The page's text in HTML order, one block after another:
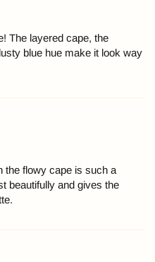
The layered cape, the
blue hue make it look way
the flowy cape is such a
beautifully and gives the